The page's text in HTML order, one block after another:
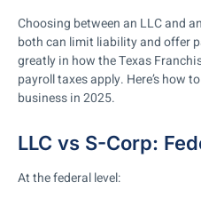
Choosing between an LLC and
both can limit liability and offer
greatly in how the Texas
payroll taxes apply. Here’s how
business in 2025.
LLC vs S-Corp:
At the federal level: